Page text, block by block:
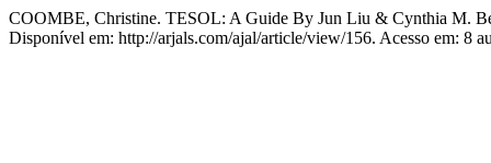
COOMBE, Christine. TESOL: A Guide By Jun Liu & Cynthia M.
Disponível em: http://arjals.com/ajal/article/view/156. Acesso em: 8